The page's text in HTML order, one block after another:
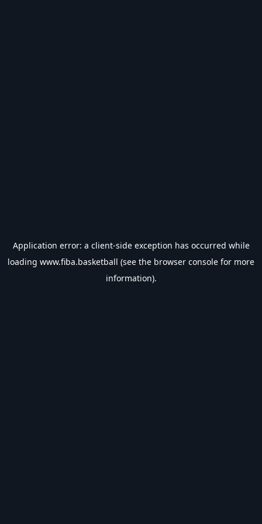
Application error: a client-side exception has occurred while
loading www.fiba.basketball (see the browser console for more
information).